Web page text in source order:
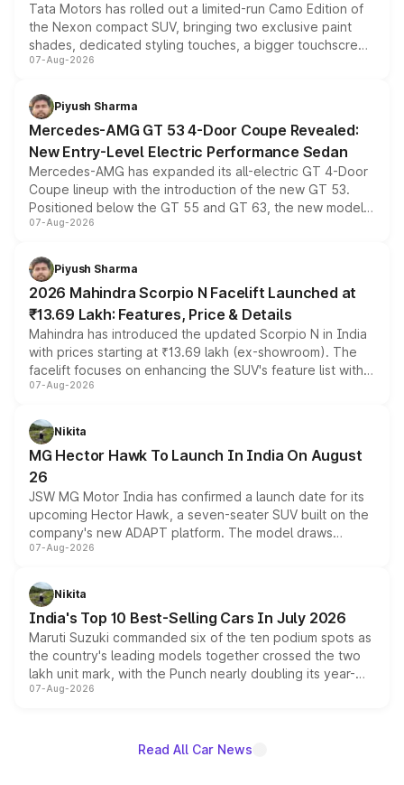
Tata Motors has rolled out a limited-run Camo Edition of
the Nexon compact SUV, bringing two exclusive paint
shades, dedicated styling touches, a bigger touchscreen
and a built-in dashcam, while keeping the existing range
choices unchanged across the model lineup for buyers.
07-Aug-2026
Piyush Sharma
Mercedes-AMG GT 53 4-Door Coupe Revealed:
New Entry-Level Electric Performance Sedan
Mercedes-AMG has expanded its all-electric GT 4-Door
Coupe lineup with the introduction of the new GT 53.
Positioned below the GT 55 and GT 63, the new model
combines dual-motor all-wheel drive, a high-performance
more accessible entry point into the brand's latest
electric performance sedan range.
07-Aug-2026
Piyush Sharma
2026 Mahindra Scorpio N Facelift Launched at
₹13.69 Lakh: Features, Price & Details
Mahindra has introduced the updated Scorpio N in India
with prices starting at ₹13.69 lakh (ex-showroom). The
facelift focuses on enhancing the SUV's feature list with a
panoramic sunroof, larger digital displays, Level 2 ADAS
petrol and diesel engine options without any mechanical
changes.
07-Aug-2026
Nikita
MG Hector Hawk To Launch In India On August
26
JSW MG Motor India has confirmed a launch date for its
upcoming Hector Hawk, a seven-seater SUV built on the
company's new ADAPT platform. The model draws
heavily from the Wuling Starlight 560 sold overseas and
in hybrid powertrain options, positioning it above the
existing Hector in the brand's India lineup.
07-Aug-2026
Nikita
India's Top 10 Best-Selling Cars In July 2026
Maruti Suzuki commanded six of the ten podium spots as
the country's leading models together crossed the two
lakh unit mark, with the Punch nearly doubling its year-
on-year volumes to stand out as the fastest-growing
07-Aug-2026
Read All Car News